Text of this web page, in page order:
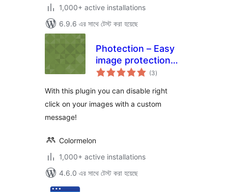
1,000+ active installations
6.9.6 এর সাথে টেস্ট করা হয়েছে
Photection – Easy
image protection
for WordPress
(3total
ratings
)
With this plugin you can disable right
click on your images with a custom
message!
Colormelon
1,000+ active installations
4.6.0 এর সাথে টেস্ট করা হয়েছে